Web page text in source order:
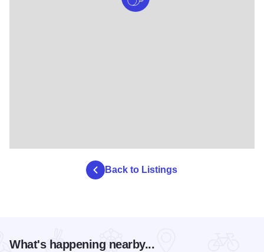
Back to Listings
What's happening nearby...